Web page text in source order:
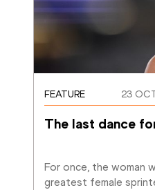
FEATURE 23
The last dance
For once, the woman
greatest female